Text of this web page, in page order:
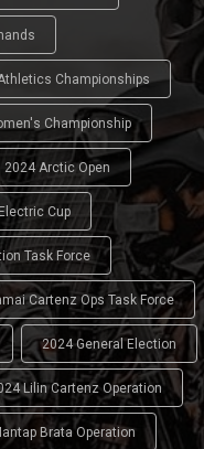
Championships
Championship
2024 Arctic Open
Cup
Task Force
Cartenz Ops Task Force
2024 General Election
Lilin Cartenz Operation
Brata Operation